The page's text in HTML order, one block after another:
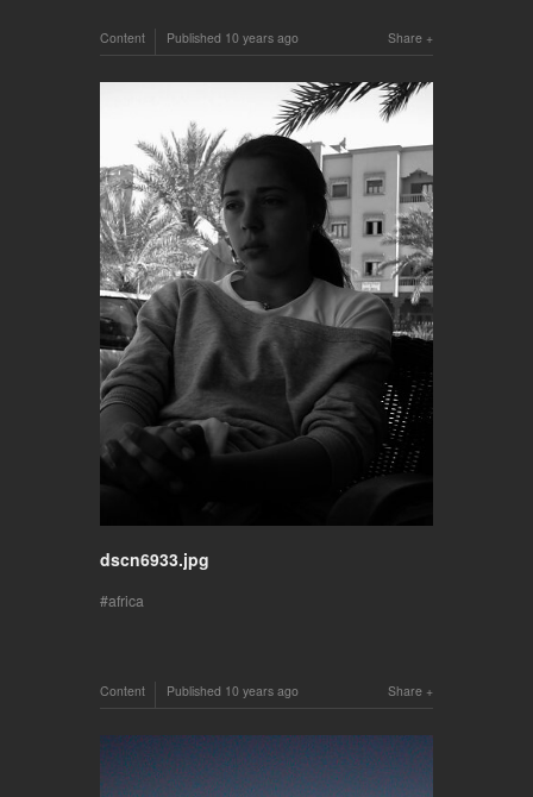
Share
Content Published 10 years ago
dscn6933.jpg
africa
Share
Content Published 10 years ago